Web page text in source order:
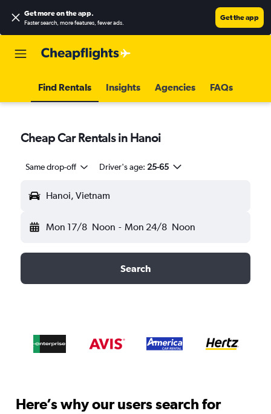
Get more on the app.
Faster search, more features, fewer ads.
Get the app
Find Rentals Insights Agencies FAQs
Cheap Car Rentals in Hanoi
Same drop-off Driver's age: 25-65
Hanoi, Vietnam
Mon 17/8 Noon - Mon 24/8 Noon
Search
Here’s why our users search for